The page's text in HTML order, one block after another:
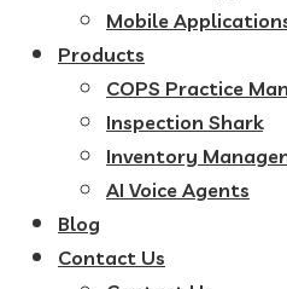
Mobile
Products
COPS Practice
Inspection Shark
Inventory
AI Voice Agents
Blog
Contact Us